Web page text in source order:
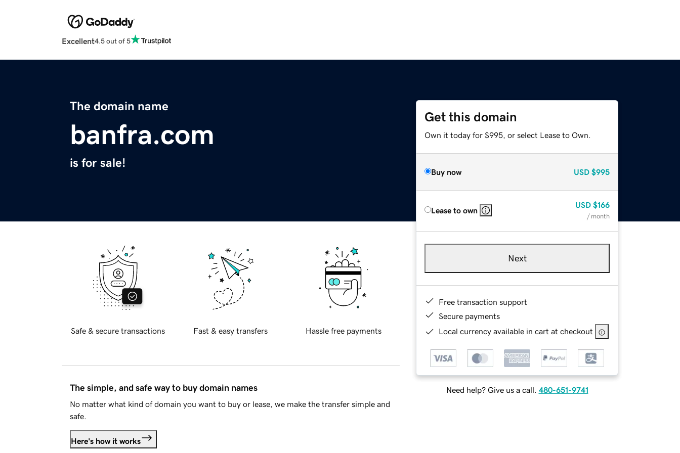
Excellent4.5 out of 5
The domain name
banfra.com
is for sale!
Get this domain
Own it today for $995, or select Lease to Own.
Buy now USD $995
Lease to own
USD $166
/ month
Next
Free transaction support
Secure payments
Local currency available in cart at checkout
Need help? Give us a call. 480-651-9741
Safe & secure transactions Fast & easy transfers Hassle free payments
The simple, and safe way to buy domain names
No matter what kind of domain you want to buy or lease, we make the transfer simple and
safe.
Here's how it works